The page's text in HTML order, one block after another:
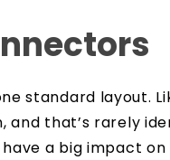
standard
and that’s rarely
a big impact